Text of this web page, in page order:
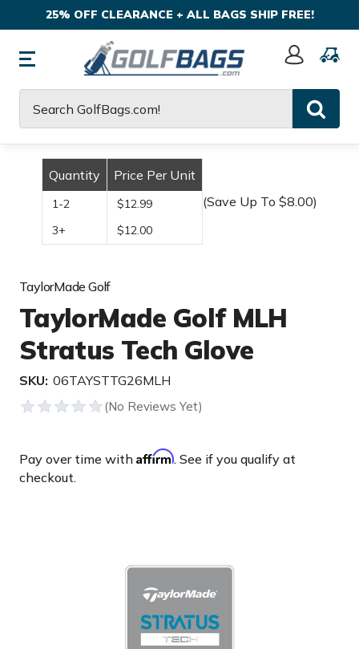
25% OFF CLEARANCE + ALL BAGS SHIP FREE!
Sign
Quantity Price Per Unit
1-2
$12.99
3+
$12.00
(Save Up To $8.00)
TaylorMade Golf
TaylorMade Golf MLH
Stratus Tech Glove
SKU: 06TAYSTTG26MLH
Pay over time with Affirm. See if you qualify at
checkout.